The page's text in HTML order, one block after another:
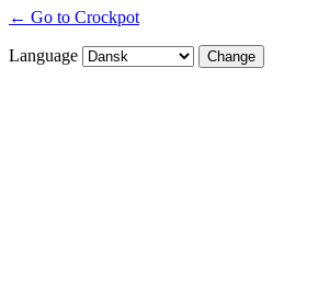
← Go to Crockpot
Language